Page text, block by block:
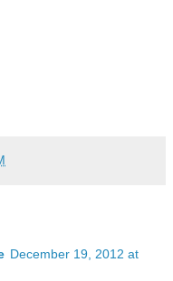
December 19, 2012 at